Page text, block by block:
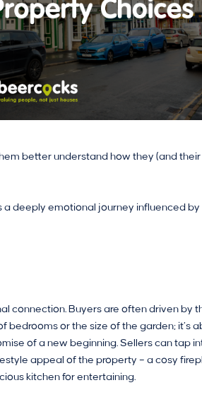
better understand how they (and
a deeply emotional journey influenced
connection. Buyers are often driven by
bedrooms or the size of the garden; it’s
of a new beginning. Sellers can tap
appeal of the property – a cosy
kitchen for entertaining.